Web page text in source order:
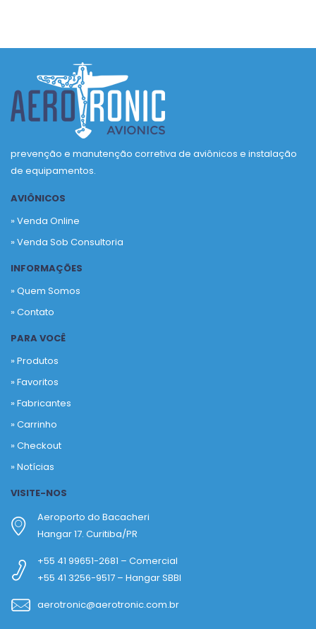
prevenção e manutenção corretiva de aviônicos e instalação
de equipamentos.
AVIÔNICOS
» Venda Online
» Venda Sob Consultoria
INFORMAÇÕES
» Quem Somos
» Contato
PARA VOCÊ
» Produtos
»Favoritos
»Fabricantes
»Carrinho
»Checkout
»Notícias
VISITE-NOS
Aeroporto do Bacacheri
Hangar 17. Curitiba/PR
+55 41 99651-2681 – Comercial
+55 41 3256-9517 – Hangar SBBI
aerotronic@aerotronic.com.br